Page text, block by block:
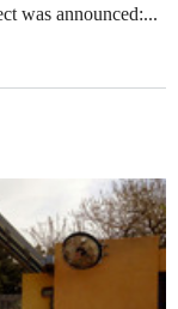
was announced:...